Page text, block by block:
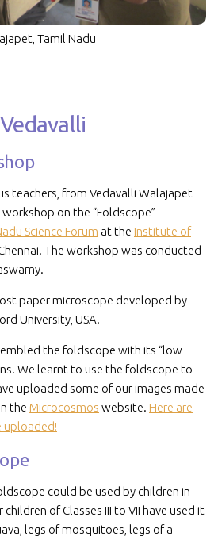
Tamil Nadu
teachers, from Vedavalli Walajapet
on the “Foldscope”
Science Forum at the Institute of
Chennai. The workshop was conducted
paper microscope developed by
University, USA.
the foldscope with its “low
We learnt to use the foldscope to
uploaded some of our images made
the Microcosmos website. Here are
uploaded!
could be used by children in
of Classes III to VII have used it
legs of mosquitoes, legs of a